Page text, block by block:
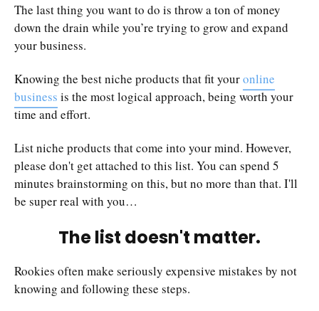
The last thing you want to do is throw a ton of money
down the drain while you’re trying to grow and expand
your business.
Knowing the best niche products that fit youronline
business is the most logical approach, being worth your
time and effort.
List niche products that come into your mind. However,
please don't get attached to this list. You can spend 5
minutes brainstorming on this, but no more than that. I'll
be super real with you…
The list doesn't matter.
Rookies often make seriously expensive mistakes by not
knowing and following these steps.